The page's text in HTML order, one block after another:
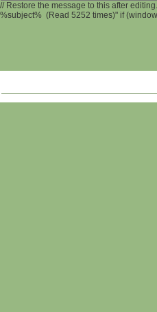
// Restore the message to this after
%subject% (Read 5252 times)" if